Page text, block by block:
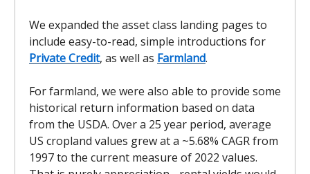
We expanded the asset class landing pages to
include easy-to-read, simple introductions for
Private Credit, as well as Farmland.
For farmland, we were also able to provide some
historical return information based on data
from the USDA. Over a 25 year period, average
US cropland values grew at a ~5.68% CAGR from
1997 to the current measure of 2022 values.